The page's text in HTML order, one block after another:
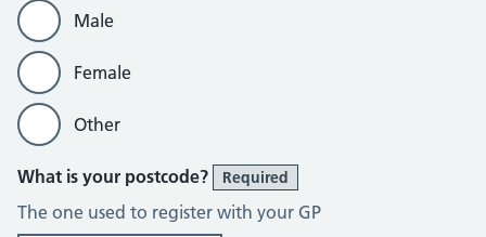
Male
Female
Other
What is your postcode? Required
The one used to register with your GP